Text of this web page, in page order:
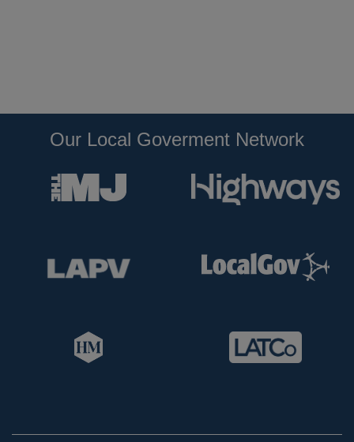
Our Local Goverment Network